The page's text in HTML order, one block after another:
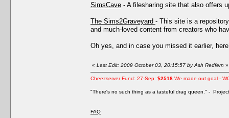
SimsCave - A filesharing site that also offers
The Sims2Graveyard - This site is a
and much-loved content from creators who
Oh yes, and in case you missed it earlier,
« Last Edit: 2009 October 03, 20:15:57 by Ash Redfern »
Cheezserver Fund: 27-Sep: $2518 We made out goal -
"There's no such thing as a tasteful drag queen." -
FAQ